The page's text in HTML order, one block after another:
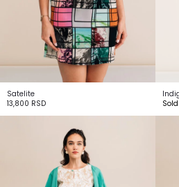
Satelite
13,800 RSD